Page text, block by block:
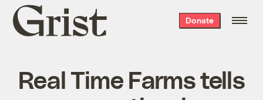
Grist
home
Donate
Real Time Farms tells